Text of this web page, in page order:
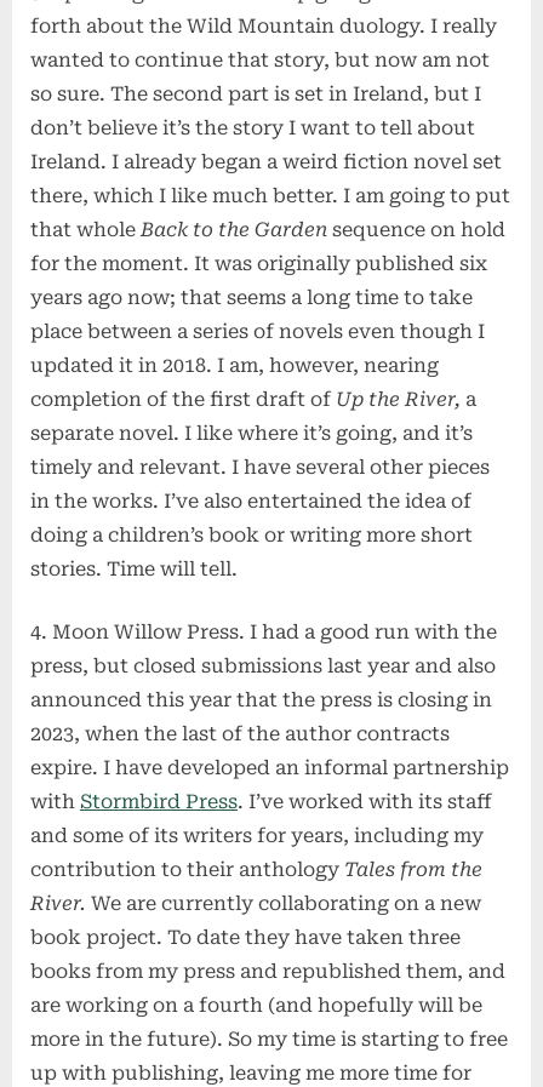
forth about the Wild Mountain duology. I really
wanted to continue that story, but now am not
so sure. The second part is set in Ireland, but I
don’t believe it’s the story I want to tell about
Ireland. I already began a weird fiction novel set
there, which I like much better. I am going to put
that wholeBack to the Garden sequence on hold
for the moment. It was originally published six
years ago now; that seems a long time to take
place between a series of novels even though I
updated it in 2018. I am, however, nearing
completion of the first draft of Up the River, a
separate novel. I like where it’s going, and it’s
timely and relevant. I have several other pieces
in the works. I’ve also entertained the idea of
doing a children’s book or writing more short
stories. Time will tell.
4. Moon Willow Press. I had a good run with the
press, but closed submissions last year and also
announced this year that the press is closing in
2023, when the last of the author contracts
expire. I have developed an informal partnership
with Stormbird Press. I’ve worked with its staff
and some of its writers for years, including my
contribution to their anthology Tales from the
River. We are currently collaborating on a new
book project. To date they have taken three
books from my press and republished them, and
are working on a fourth (and hopefully will be
more in the future). So my time is starting to free
up with publishing, leaving me more time for